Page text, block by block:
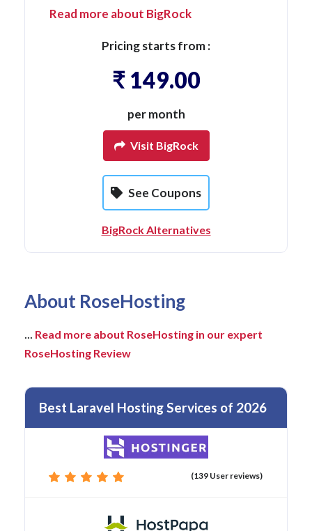
Read more about BigRock
Pricing starts from :
₹ 149.00
per month
Visit BigRock
See Coupons
BigRock Alternatives
About RoseHosting
... Read more about RoseHosting in our expert
RoseHosting Review
Best Laravel Hosting Services of 2026
(139 User reviews)